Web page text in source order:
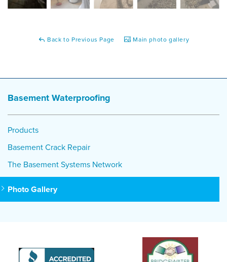
Back to Previous Page Main photo gallery
Basement Waterproofing
Products
Basement Crack Repair
The Basement Systems Network
Photo Gallery